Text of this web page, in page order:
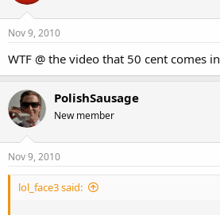
Nov 9, 2010
WTF @ the video that 50 cent comes in
PolishSausage
New member
Nov 9, 2010
lol_face3 said: